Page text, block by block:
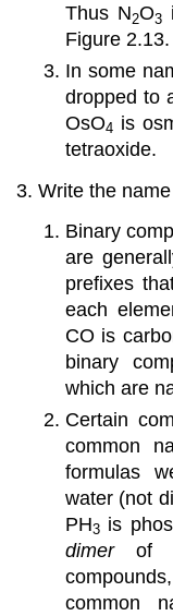
Thus N2O3
Figure 2.13.
In some
dropped to
OsO4 is
tetraoxide.
Write the
Binary
are
prefixes
each
CO is
binary
which are
Certain
common
formulas
water (not
PH3is
dimerof
common